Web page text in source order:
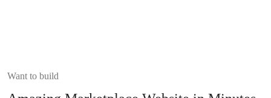
Want to build